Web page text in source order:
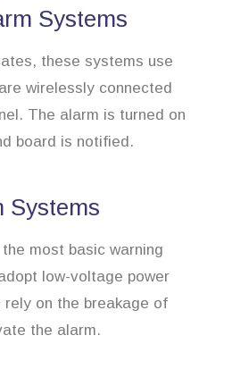
Systems
these systems use
wirelessly connected
The alarm is turned on
board is notified.
Systems
most basic warning
low-voltage power
on the breakage of
the alarm.